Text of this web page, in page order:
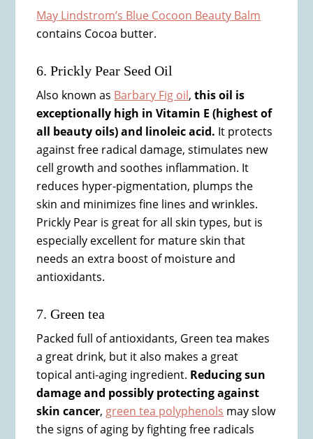
May Lindstrom’s Blue Cocoon Beauty Balm
contains Cocoa butter.
6. Prickly Pear Seed Oil
Also known as Barbary Fig oil, this oil is
exceptionally high in Vitamin E (highest of
all beauty oils) and linoleic acid. It protects
against free radical damage, stimulates new
cell growth and soothes inflammation. It
reduces hyper-pigmentation, plumps the
skin and minimizes fine lines and wrinkles.
Prickly Pear is great for all skin types, but is
especially excellent for mature skin that
needs an extra boost of moisture and
antioxidants.
7. Green tea
Packed full of antioxidants, Green tea makes
a great drink, but it also makes a great
topical anti-aging ingredient. Reducing sun
damage and possibly protecting against
skin cancer, green tea polyphenols may slow
the signs of aging by fighting free radicals